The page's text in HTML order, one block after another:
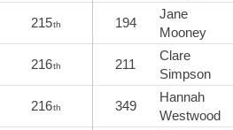
215th 194
Jane
Mooney
216th 211
Clare
Simpson
216th 349
Hannah
Westwood